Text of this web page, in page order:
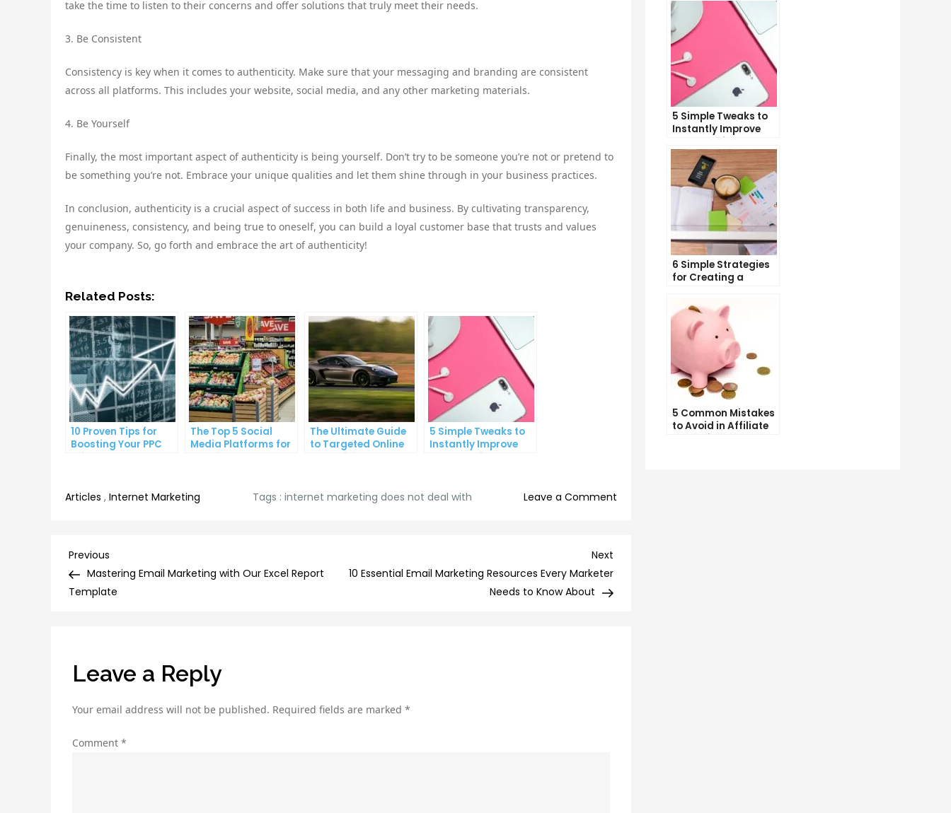
take the time to listen to their concerns and offer solutions that truly meet their needs.
3. Be Consistent
Consistency is key when it comes to authenticity. Make sure that your messaging and branding are consistent
across all platforms. This includes your website, social media, and any other marketing materials.
4. Be Yourself
Finally, the most important aspect of authenticity is being yourself. Don’t try to be someone you’re not or pretend to
be something you’re not. Embrace your unique qualities and let them shine through in your business practices.
In conclusion, authenticity is a crucial aspect of success in both life and business. By cultivating transparency,
genuineness, consistency, and being true to oneself, you can build a loyal customer base that trusts and values
your company. So, go forth and embrace the art of authenticity!
Related Posts:
10 Proven Tips for
Boosting Your PPC
The Top 5 Social
Media Platforms for
The Ultimate Guide
to Targeted Online
5 Simple Tweaks to
Instantly Improve
Articles , Internet Marketing Tags : internet marketing does not deal with Leave a Comment
Post
navigation
Previous
Post
Previous
Mastering Email Marketing with Our Excel Report
Template
Post
Next
10 Essential Email Marketing Resources Every Marketer
Needs to Know About
Leave a Reply
Your email address will not be published. Required fields are marked *
Comment *
5 Simple Tweaks to
Instantly Improve
Your Landing Page
6 Simple Strategies
for Creating a
Name
5 Common Mistakes
to Avoid in Affiliate
Marketing